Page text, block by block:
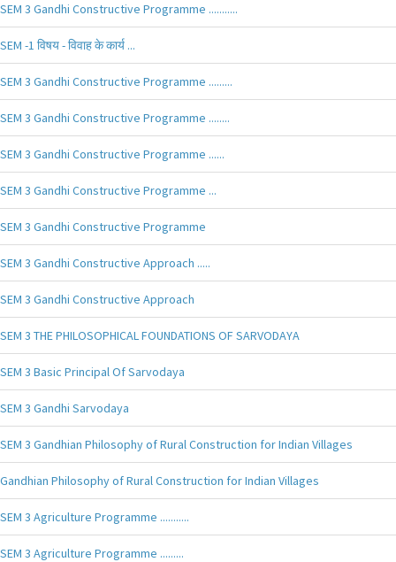
SEM 3 Gandhi Constructive Programme ...........
SEM -1 विषय - विवाह के कार्य ...
SEM 3 Gandhi Constructive Programme .........
SEM 3 Gandhi Constructive Programme ........
SEM 3 Gandhi Constructive Programme ......
SEM 3 Gandhi Constructive Programme ...
SEM 3 Gandhi Constructive Programme
SEM 3 Gandhi Constructive Approach .....
SEM 3 Gandhi Constructive Approach
SEM 3 THE PHILOSOPHICAL FOUNDATIONS OF SARVODAYA
SEM 3 Basic Principal Of Sarvodaya
SEM 3 Gandhi Sarvodaya
SEM 3 Gandhian Philosophy of Rural Construction for Indian Villages
Gandhian Philosophy of Rural Construction for Indian Villages
SEM 3 Agriculture Programme ...........
SEM 3 Agriculture Programme .........